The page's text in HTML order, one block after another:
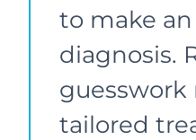
to make
diagnosis.
guesswork
tailored